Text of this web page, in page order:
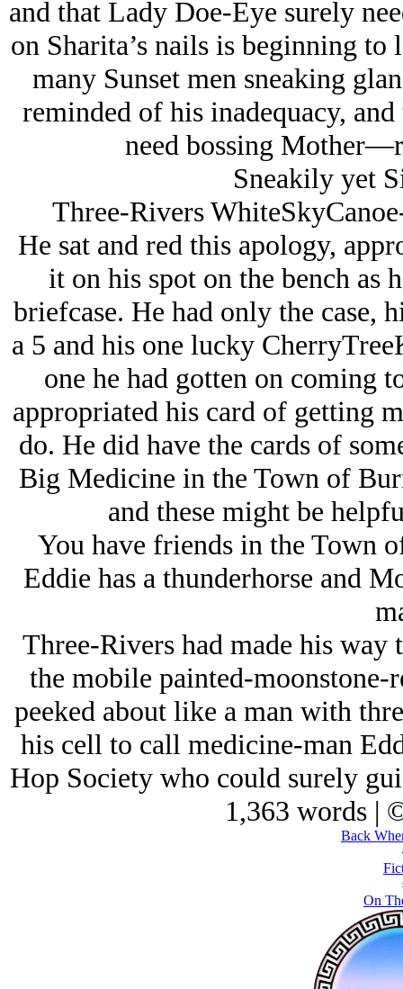
and that Lady Doe-Eye surely
on Sharita’s nails is beginning to
many Sunset men sneaking
reminded of his inadequacy,
need bossing
Sneakily yet
Three-Rivers
He sat and red this apology,
it on his spot on the bench as
briefcase. He had only the case,
a 5 and his one lucky
one he had gotten on coming
appropriated his card of getting
do. He did have the cards of
Big Medicine in the Town of
and these might be
You have friends in the Town
Eddie has a thunderhorse and
Three-Rivers had made his
the mobile painted-moonstone-
peeked about like a man with
his cell to call medicine-man
Hop Society who could surely
1,363 words |
Back
On